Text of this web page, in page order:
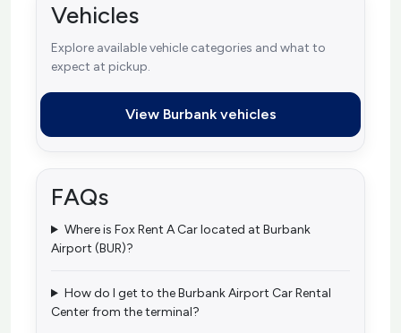
Vehicles
Explore available vehicle categories and what to
expect at pickup.
View Burbank vehicles
FAQs
Where is Fox Rent A Car located at Burbank
Airport (BUR)?
How do I get to the Burbank Airport Car Rental
Center from the terminal?